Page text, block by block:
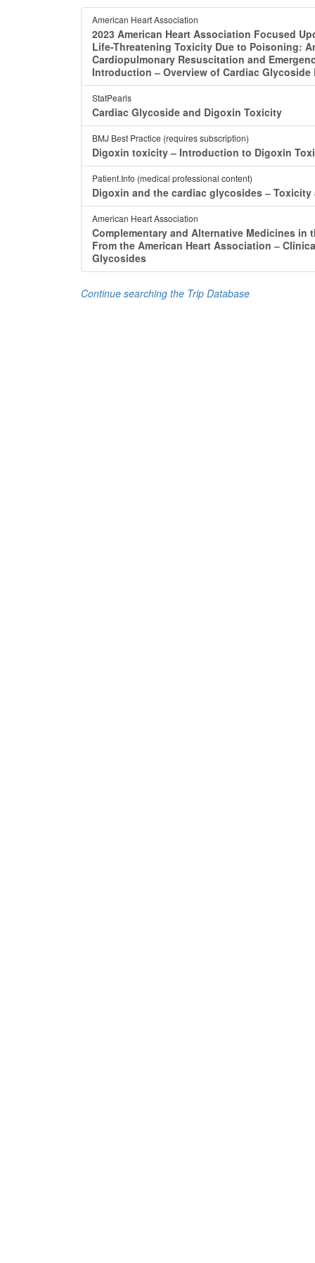
American Heart Association
2023 American Heart Association Focused
Life-Threatening Toxicity Due to Poisoning:
Cardiopulmonary Resuscitation and
Introduction ‒ Overview of Cardiac
StatPearls
Cardiac Glycoside and Digoxin Toxicity
BMJ Best Practice (requires subscription)
Digoxin toxicity ‒ Introduction to Digoxin
Patient.Info (medical professional content)
Digoxin and the cardiac glycosides ‒ Toxicity
American Heart Association
Complementary and Alternative Medicines in
From the American Heart Association ‒
Glycosides
Continue searching the Trip Database